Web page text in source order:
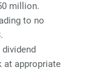
million.
to no
at appropriate